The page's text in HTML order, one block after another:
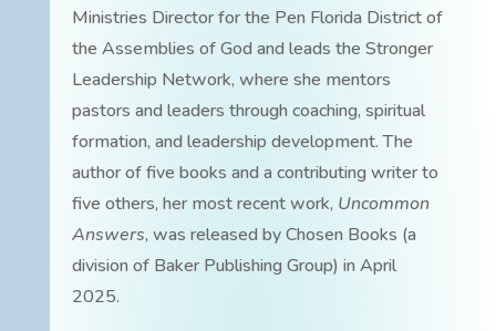
Ministries Director for the Pen Florida District of
the Assemblies of God and leads the Stronger
Leadership Network, where she mentors
pastors and leaders through coaching, spiritual
formation, and leadership development. The
author of five books and a contributing writer to
five others, her most recent work, Uncommon
Answers, was released by Chosen Books (a
division of Baker Publishing Group) in April
2025.